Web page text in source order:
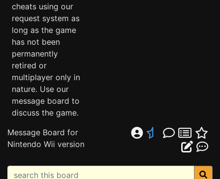
cheats using our
request system as
long as the game
has not been
permanently
retired or
multiplayer only in
nature. Use our
message board to
discuss the game.
Message Board for
Nintendo Wii version